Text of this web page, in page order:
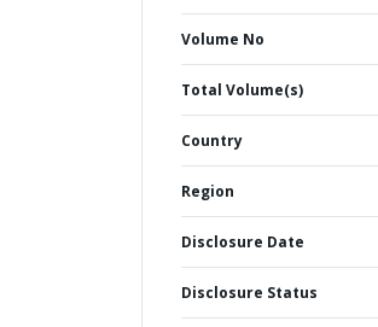
Volume No
Total Volume(s)
Country
Region
Disclosure Date
Disclosure Status